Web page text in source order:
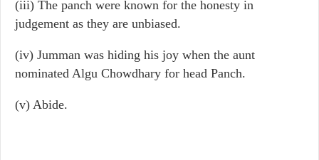
(iii) The panch were known for the honesty in
judgement as they are unbiased.
(iv) Jumman was hiding his joy when the aunt
nominated Algu Chowdhary for head Panch.
(v) Abide.